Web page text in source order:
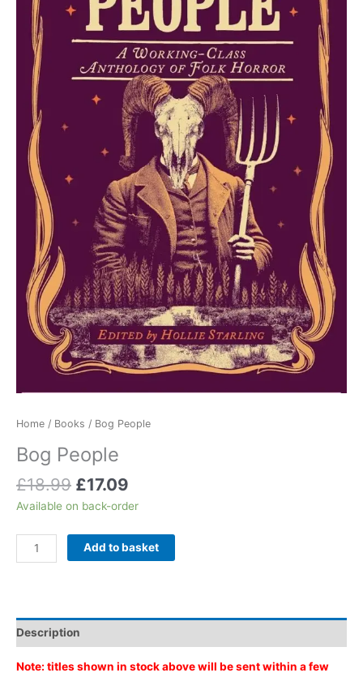
Home / Books / Bog People
Bog People
£18.99 Original
price
£18.99.
£17.09
price
£17.09.
Available on back-order
Bog
People
Add to basket
Description
Note: titles shown in stock above will be sent within a few